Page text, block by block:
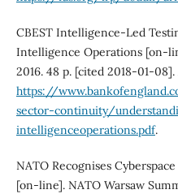
CBEST Intelligence-Led
Intelligence Operations [on-
2016. 48 p. [cited 2018-01-
https://
sector-continuity/
intelligenceoperations.pdf.
NATO Recognises
[on-line]. NATO Warsaw